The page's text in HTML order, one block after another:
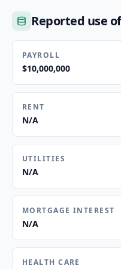
Reported use
PAYROLL
$10,000,000
RENT
N/A
UTILITIES
N/A
MORTGAGE INTEREST
N/A
HEALTH CARE